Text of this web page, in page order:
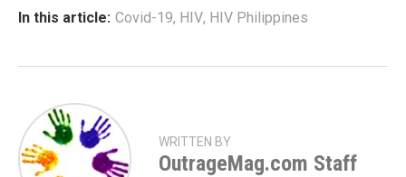
In this article: Covid-19, HIV, HIV Philippines
WRITTEN BY
OutrageMag.com Staff